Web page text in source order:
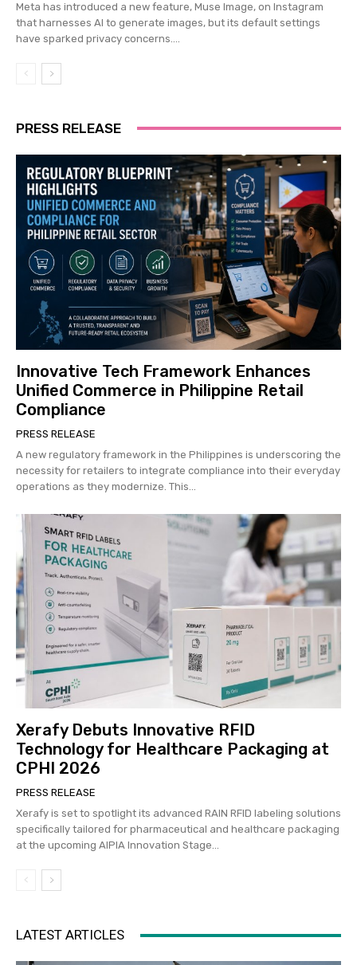
Meta has introduced a new feature, Muse Image, on Instagram
that harnesses AI to generate images, but its default settings
have sparked privacy concerns....
PRESS RELEASE
Innovative Tech Framework Enhances
Unified Commerce in Philippine Retail
Compliance
PRESS RELEASE
A new regulatory framework in the Philippines is underscoring the
necessity for retailers to integrate compliance into their everyday
operations as they modernize. This...
Xerafy Debuts Innovative RFID
Technology for Healthcare Packaging at
CPHI 2026
PRESS RELEASE
Xerafy is set to spotlight its advanced RAIN RFID labeling solutions
specifically tailored for pharmaceutical and healthcare packaging
at the upcoming AIPIA Innovation Stage...
LATEST ARTICLES